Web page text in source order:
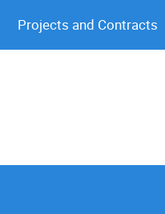
Projects and Contracts